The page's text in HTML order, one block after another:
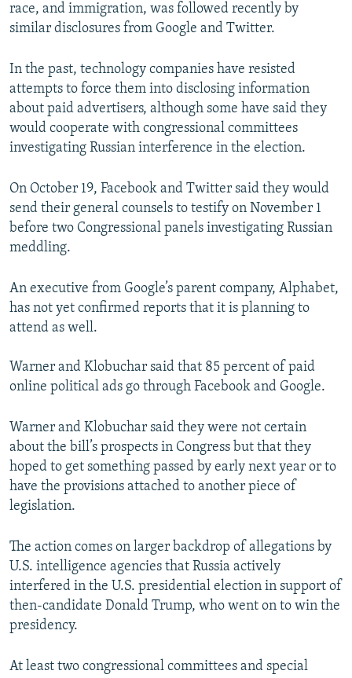
race, and immigration, was followed recently by
similar disclosures from Google and Twitter.
In the past, technology companies have resisted
attempts to force them into disclosing information
about paid advertisers, although some have said they
would cooperate with congressional committees
investigating Russian interference in the election.
On October 19, Facebook and Twitter said they would
send their general counsels to testify on November 1
before two Congressional panels investigating Russian
meddling.
An executive from Google’s parent company, Alphabet,
has not yet confirmed reports that it is planning to
attend as well.
Warner and Klobuchar said that 85 percent of paid
online political ads go through Facebook and Google.
Warner and Klobuchar said they were not certain
about the bill’s prospects in Congress but that they
hoped to get something passed by early next year or to
have the provisions attached to another piece of
legislation.
The action comes on larger backdrop of allegations by
U.S. intelligence agencies that Russia actively
interfered in the U.S. presidential election in support of
then-candidate Donald Trump, who went on to win the
presidency.
At least two congressional committees and special